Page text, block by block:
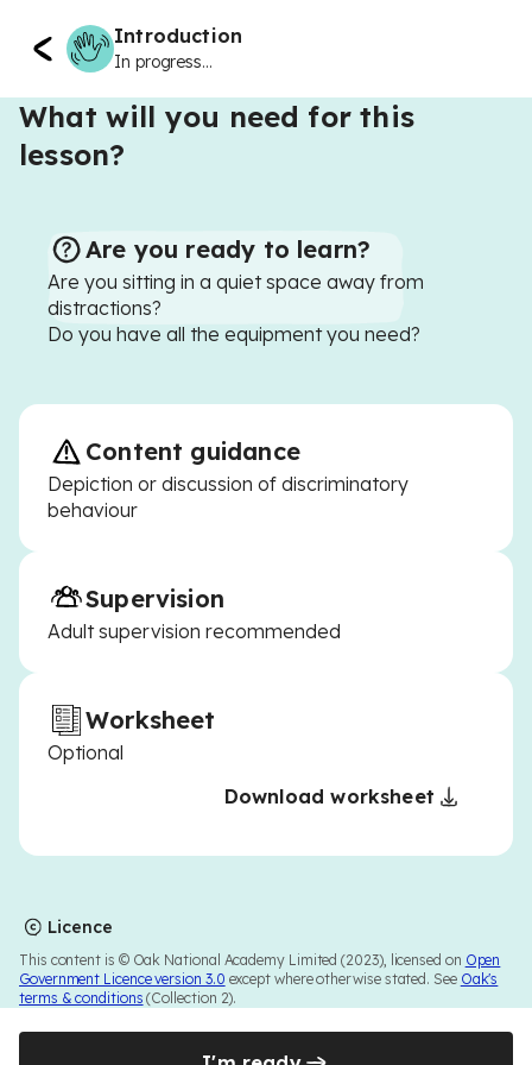
Introduction
In progress...
What will you need for this
lesson?
Are you ready to learn?
Are you sitting in a quiet space away from
distractions?
Do you have all the equipment you need?
Content guidance
Depiction or discussion of discriminatory
behaviour
Supervision
Adult supervision recommended
Worksheet
Optional
Download worksheet
Licence
This content is © Oak National Academy Limited (2023), licensed on Open
Government Licence version 3.0 except where otherwise stated. See Oak's
terms & conditions (Collection 2).